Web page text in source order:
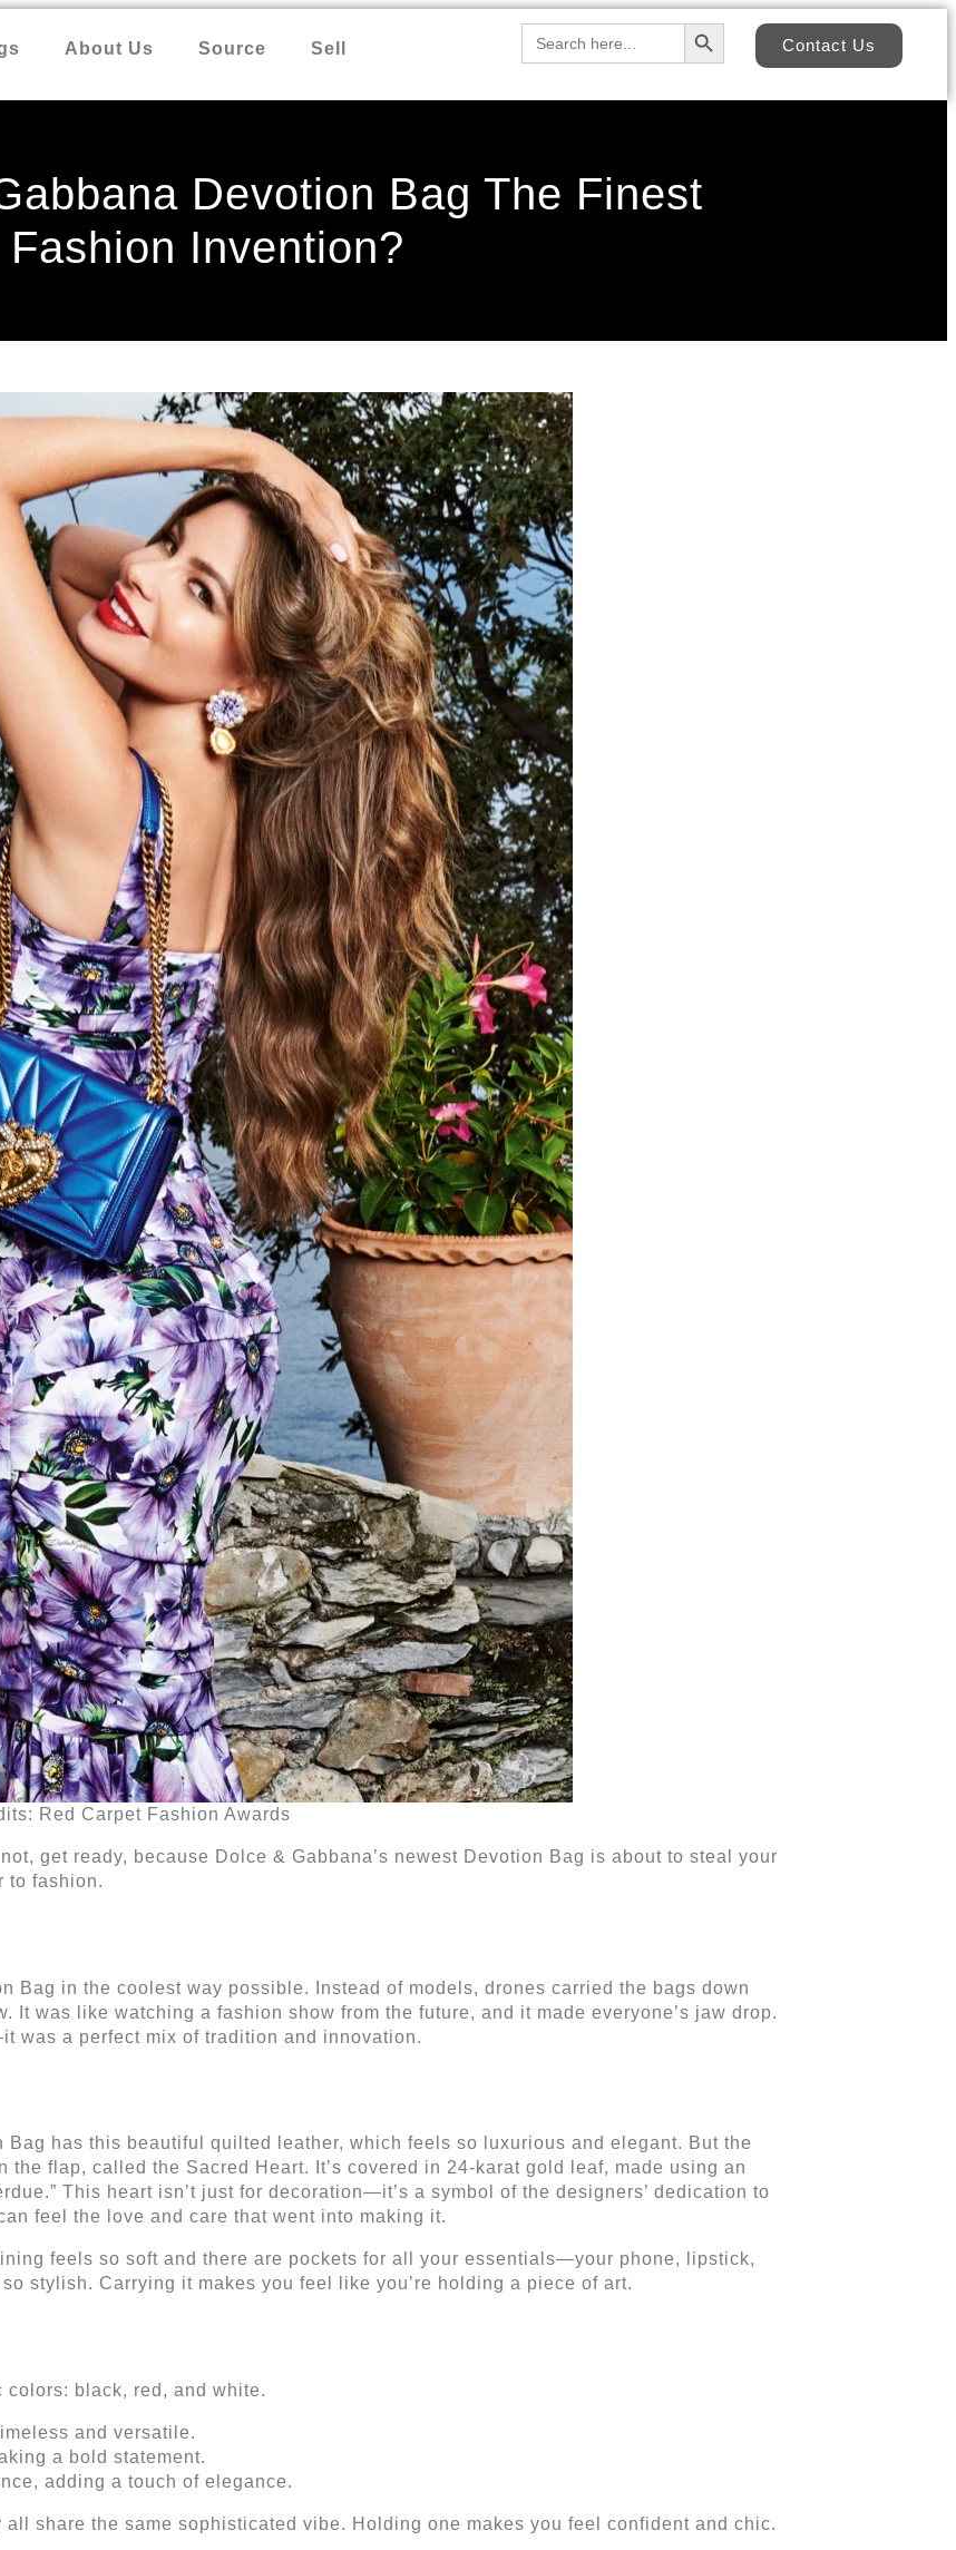
About Us Source Sell
Search
for:
Search Button
Contact Us
Devotion Bag The Finest
Fashion Invention?
Red Carpet Fashion Awards
get ready, because Dolce & Gabbana’s newest Devotion Bag is about to steal your
to fashion.
Bag in the coolest way possible. Instead of models, drones carried the bags down
It was like watching a fashion show from the future, and it made everyone’s jaw drop.
was a perfect mix of tradition and innovation.
Bag has this beautiful quilted leather, which feels so luxurious and elegant. But the
the flap, called the Sacred Heart. It’s covered in 24-karat gold leaf, made using an
This heart isn’t just for decoration—it’s a symbol of the designers’ dedication to
feel the love and care that went into making it.
feels so soft and there are pockets for all your essentials—your phone, lipstick,
stylish. Carrying it makes you feel like you’re holding a piece of art.
black, red, and white.
and versatile.
a bold statement.
adding a touch of elegance.
share the same sophisticated vibe. Holding one makes you feel confident and chic.